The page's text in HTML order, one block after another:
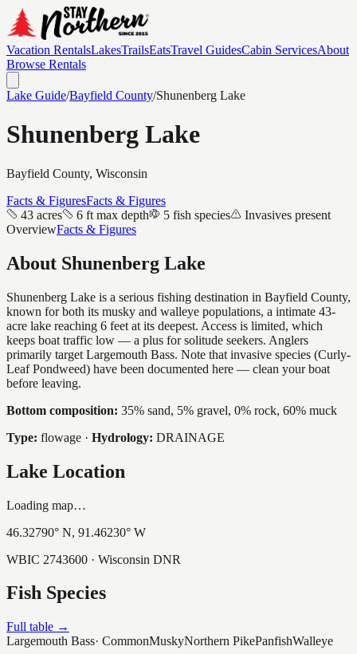
Vacation RentalsLakesTrailsEatsTravel GuidesCabin ServicesAbout
Browse Rentals
Lake Guide/Bayfield County/Shunenberg Lake
Shunenberg Lake
Bayfield County, Wisconsin
Facts & FiguresFacts & Figures
43 acres
6 ft max depth 5 fish species
Invasives present
OverviewFacts & Figures
About Shunenberg Lake
Shunenberg Lake is a serious fishing destination in Bayfield County,
known for both its musky and walleye populations, a intimate 43-
acre lake reaching 6 feet at its deepest. Access is limited, which
keeps boat traffic low — a plus for solitude seekers. Anglers
primarily target Largemouth Bass. Note that invasive species (Curly-
Leaf Pondweed) have been documented here — clean your boat
before leaving.
Bottom composition: 35% sand, 5% gravel, 0% rock, 60% muck
Type: flowage · Hydrology: DRAINAGE
Lake Location
Loading map…
46.32790° N, 91.46230° W
WBIC 2743600 · Wisconsin DNR
Fish Species
Full table →
Largemouth Bass· CommonMuskyNorthern PikePanfishWalleye